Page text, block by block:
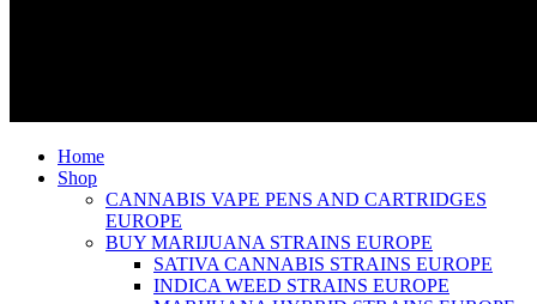
Home
Shop
CANNABIS VAPE PENS AND CARTRIDGES
EUROPE
BUY MARIJUANA STRAINS EUROPE
SATIVA CANNABIS STRAINS EUROPE
INDICA WEED STRAINS EUROPE